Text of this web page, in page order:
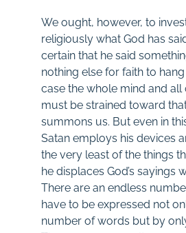
We ought, however, to
religiously what God has
certain that he said
nothing else for faith to
case the whole mind and
must be strained toward
summons us. But even in
Satan employs his devices
the very least of the things
he displaces God’s sayings
There are an endless
have to be expressed not
number of words but by